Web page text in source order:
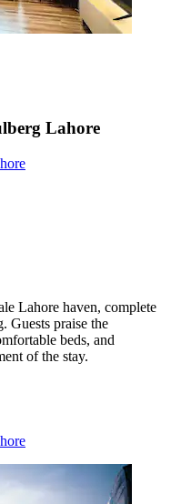
Lahore
Lahore haven, complete
Guests praise the
beds, and
of the stay.